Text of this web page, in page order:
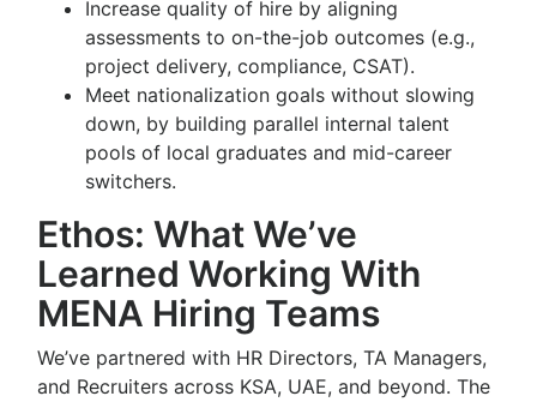
Increase quality of hire by aligning
assessments to on-the-job outcomes (e.g.,
project delivery, compliance, CSAT).
Meet nationalization goals without slowing
down, by building parallel internal talent
pools of local graduates and mid-career
switchers.
Ethos: What We’ve
Learned Working With
MENA Hiring Teams
We’ve partnered with HR Directors, TA Managers,
and Recruiters across KSA, UAE, and beyond. The